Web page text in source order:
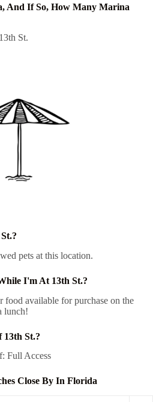
And If So, How Many Marina
St.
pets at this location.
I'm At 13th St.?
food available for purchase on the
lunch!
13th St.?
Full Access
Close By In Florida